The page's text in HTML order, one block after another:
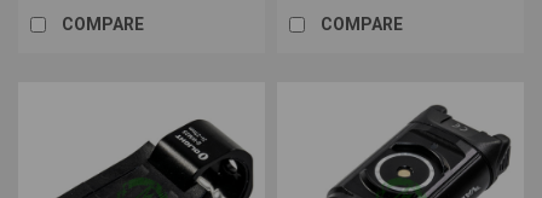
COMPARE COMPARE